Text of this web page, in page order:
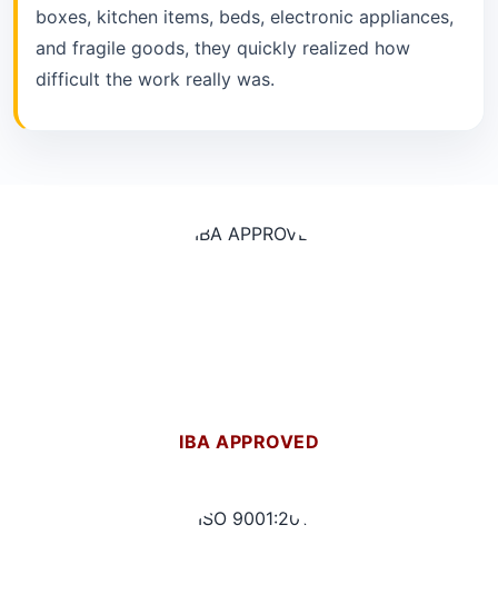
boxes, kitchen items, beds, electronic appliances,
and fragile goods, they quickly realized how
difficult the work really was.
IBA APPROVED